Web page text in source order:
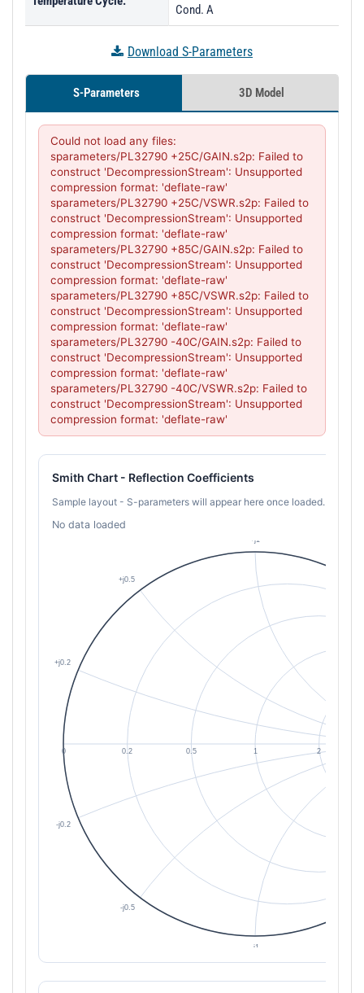
Cond. A
Download S-Parameters
S-Parameters 3D Model
Could not load any files:
sparameters/PL32790 +25C/GAIN.s2p: Failed to
construct 'DecompressionStream': Unsupported
compression format: 'deflate-raw'
sparameters/PL32790 +25C/VSWR.s2p: Failed to
construct 'DecompressionStream': Unsupported
compression format: 'deflate-raw'
sparameters/PL32790 +85C/GAIN.s2p: Failed to
construct 'DecompressionStream': Unsupported
compression format: 'deflate-raw'
sparameters/PL32790 +85C/VSWR.s2p: Failed to
construct 'DecompressionStream': Unsupported
compression format: 'deflate-raw'
sparameters/PL32790 -40C/GAIN.s2p: Failed to
construct 'DecompressionStream': Unsupported
compression format: 'deflate-raw'
sparameters/PL32790 -40C/VSWR.s2p: Failed to
construct 'DecompressionStream': Unsupported
compression format: 'deflate-raw'
Smith Chart - Reflection Coefficients
Sample layout - S-parameters will appear here once loaded.
No data loaded